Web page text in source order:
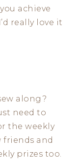
achieve
really love it
along?
need to
the weekly
friends and
prizes too.